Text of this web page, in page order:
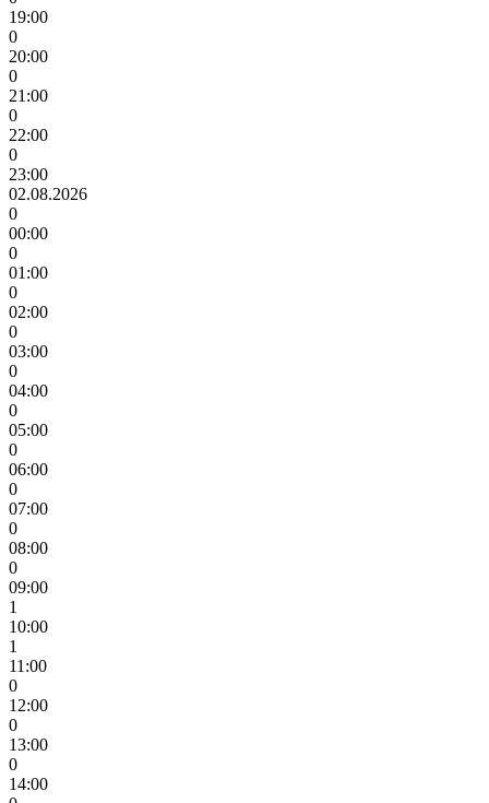
19:00
0
20:00
0
21:00
0
22:00
0
23:00
02.08.2026
0
00:00
0
01:00
0
02:00
0
03:00
0
04:00
0
05:00
0
06:00
0
07:00
0
08:00
0
09:00
1
10:00
1
11:00
0
12:00
0
13:00
0
14:00